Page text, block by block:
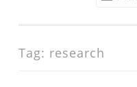
Tag: research